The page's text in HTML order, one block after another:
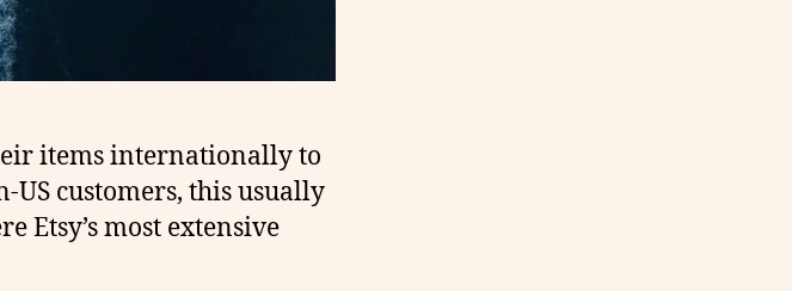
items internationally to
US customers, this usually
Etsy’s most extensive